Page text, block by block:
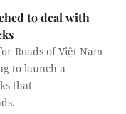
to deal with
Roads of Việt Nam
to launch a
that